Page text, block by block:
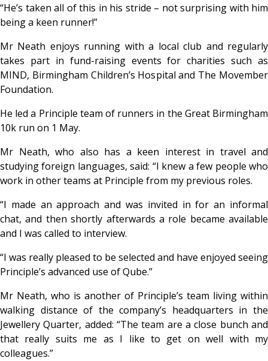
“He’s taken all of this in his stride – not surprising with him
being a keen runner!”
Mr Neath enjoys running with a local club and regularly
takes part in fund-raising events for charities such as
MIND, Birmingham Children’s Hospital and The Movember
Foundation.
He led a Principle team of runners in the Great Birmingham
10k run on 1 May.
Mr Neath, who also has a keen interest in travel and
studying foreign languages, said: “I knew a few people who
work in other teams at Principle from my previous roles.
“I made an approach and was invited in for an informal
chat, and then shortly afterwards a role became available
and I was called to interview.
“I was really pleased to be selected and have enjoyed seeing
Principle’s advanced use of Qube.”
Mr Neath, who is another of Principle’s team living within
walking distance of the company’s headquarters in the
Jewellery Quarter, added: “The team are a close bunch and
that really suits me as I like to get on well with my
colleagues.”